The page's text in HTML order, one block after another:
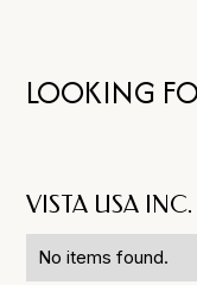
LOOKING
VISTA USA INC.
No items found.